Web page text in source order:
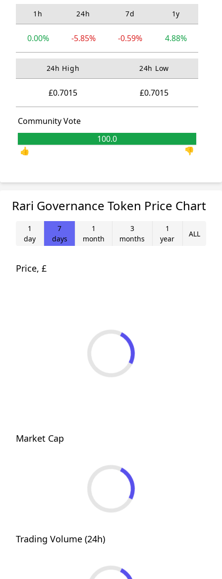
1h 24h 7d 1y
0.00% -5.85% -0.59% 4.88%
24h High 24h Low
£0.7015 £0.7015
Community Vote
100.0
👍
👎
Rari Governance Token Price Chart
1
day
7
days
1
month
3
months
1
year
ALL
Price, £
Market Cap
Trading Volume (24h)